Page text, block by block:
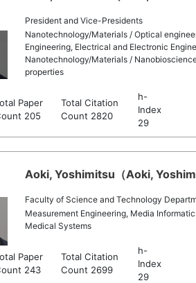
President and Vice-Presidents
Nanotechnology/Materials / Optical
Engineering, Electrical and Electronic
Nanotechnology/Materials /
properties
Paper
205
Total Citation
Count 2820
h-
Index
29
Aoki, Yoshimitsu（Aoki,
Faculty of Science and Technology
Measurement Engineering, Media
Medical Systems
Paper
243
Total Citation
Count 2699
h-
Index
29